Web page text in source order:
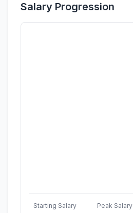
Salary Progression
Starting Salary Peak Salary